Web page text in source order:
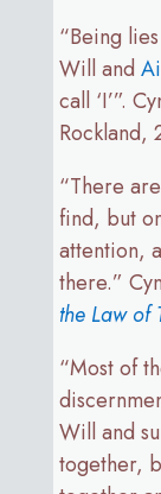
“Being
Will and
call ‘I’”.
Rockland,
“There
find, but
attention,
there.”
the Law of
“Most of
Will and
together,